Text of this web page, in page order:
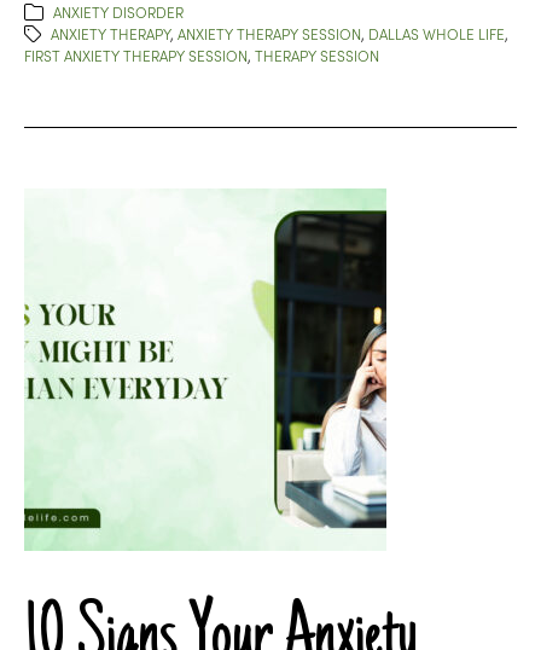
ANXIETY DISORDER
ANXIETY THERAPY, ANXIETY THERAPY SESSION, DALLAS WHOLE LIFE,
FIRST ANXIETY THERAPY SESSION, THERAPY SESSION